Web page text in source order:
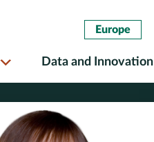
Europe
Data and Innovation